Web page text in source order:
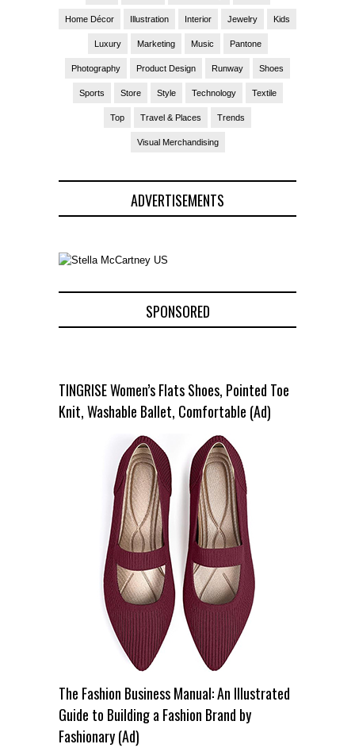
Home Décor Illustration Interior Jewelry Kids
Luxury Marketing Music Pantone
Photography Product Design Runway Shoes
Sports Store Style Technology Textile
Top Travel & Places Trends
Visual Merchandising
ADVERTISEMENTS
SPONSORED
TINGRISE Women’s Flats Shoes, Pointed Toe
Knit, Washable Ballet, Comfortable (Ad)
The Fashion Business Manual: An Illustrated
Guide to Building a Fashion Brand by
Fashionary (Ad)